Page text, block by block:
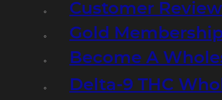
Customer
Gold
Become A
Delta-9 THC